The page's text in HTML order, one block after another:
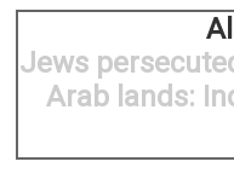
Jews
Arab lands: